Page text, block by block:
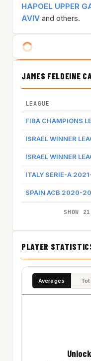
HAPOEL UPPER
AVIV and others.
JAMES FELDEINE
LEAGUE
FIBA CHAMPIONS
ISRAEL WINNER
ISRAEL WINNER
ITALY SERIE-A
SPAIN ACB 2020-
SHOW
PLAYER
Averages